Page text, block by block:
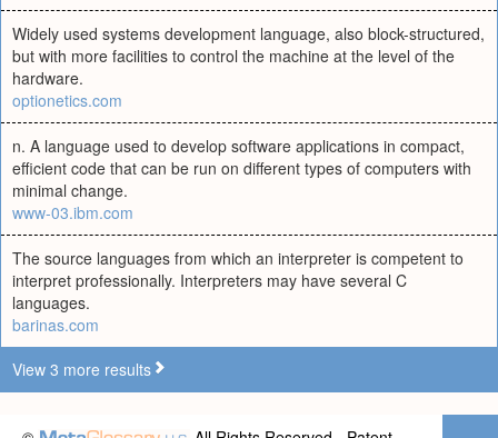
Widely used systems development language, also block-structured,
but with more facilities to control the machine at the level of the
hardware.
optionetics.com
n. A language used to develop software applications in compact,
efficient code that can be run on different types of computers with
minimal change.
www-03.ibm.com
The source languages from which an interpreter is competent to
interpret professionally. Interpreters may have several C
languages.
barinas.com
View 3 more results